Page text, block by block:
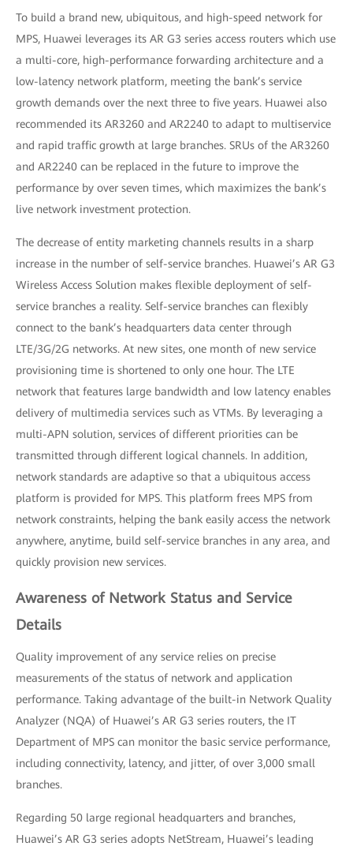
To build a brand new, ubiquitous, and high-speed network for
MPS, Huawei leverages its AR G3 series access routers which use
a multi-core, high-performance forwarding architecture and a
low-latency network platform, meeting the bank’s service
growth demands over the next three to five years. Huawei also
recommended its AR3260 and AR2240 to adapt to multiservice
and rapid traffic growth at large branches. SRUs of the AR3260
and AR2240 can be replaced in the future to improve the
performance by over seven times, which maximizes the bank’s
live network investment protection.
The decrease of entity marketing channels results in a sharp
increase in the number of self-service branches. Huawei’s AR G3
Wireless Access Solution makes flexible deployment of self-
service branches a reality. Self-service branches can flexibly
connect to the bank’s headquarters data center through
LTE/3G/2G networks. At new sites, one month of new service
provisioning time is shortened to only one hour. The LTE
network that features large bandwidth and low latency enables
delivery of multimedia services such as VTMs. By leveraging a
multi-APN solution, services of different priorities can be
transmitted through different logical channels. In addition,
network standards are adaptive so that a ubiquitous access
platform is provided for MPS. This platform frees MPS from
network constraints, helping the bank easily access the network
anywhere, anytime, build self-service branches in any area, and
quickly provision new services.
Awareness of Network Status and Service
Details
Quality improvement of any service relies on precise
measurements of the status of network and application
performance. Taking advantage of the built-in Network Quality
Analyzer (NQA) of Huawei’s AR G3 series routers, the IT
Department of MPS can monitor the basic service performance,
including connectivity, latency, and jitter, of over 3,000 small
branches.
Regarding 50 large regional headquarters and branches,
Huawei’s AR G3 series adopts NetStream, Huawei’s leading